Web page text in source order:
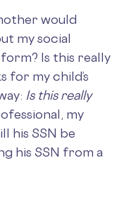
would
my social
Is this really
for my child’s
Is this really
my
his SSN be
his SSN from a